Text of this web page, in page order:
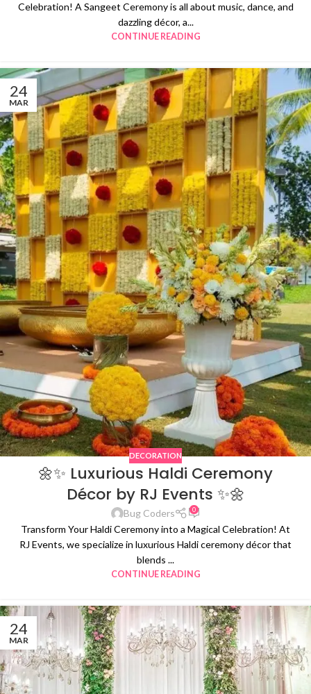
Celebration! A Sangeet Ceremony is all about music, dance, and
dazzling décor, a...
CONTINUE READING
24
MAR
DECORATION
🌼✨ Luxurious Haldi Ceremony
Décor by RJ Events ✨🌼
Bug Coders 0
Transform Your Haldi Ceremony into a Magical Celebration! At
RJ Events, we specialize in luxurious Haldi ceremony décor that
blends ...
CONTINUE READING
24
MAR